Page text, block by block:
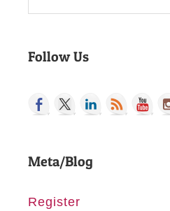
Follow Us
Meta/Blog
Register